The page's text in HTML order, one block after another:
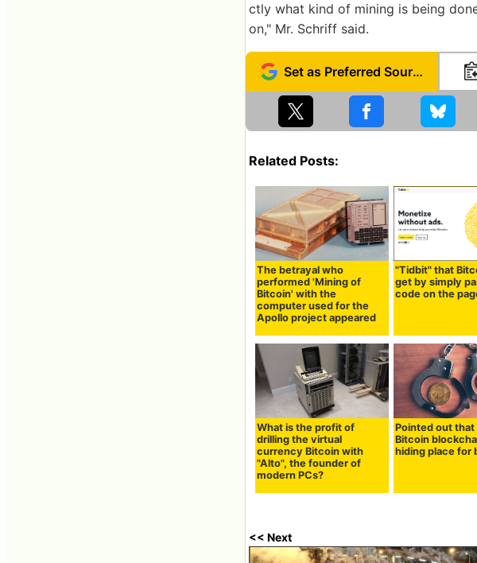
ctly what kind of mining is being
on," Mr. Schriff said.
Set as Preferred Source
Related Posts:
The betrayal who
performed 'Mining of
Bitcoin' with the
computer used for the
Apollo project appeared
"Tidbit" that
get by simply
code on the
What is the profit of
drilling the virtual
currency Bitcoin with
"Alto", the founder of
modern PCs?
Pointed out that
Bitcoin
hiding place for
<< Next